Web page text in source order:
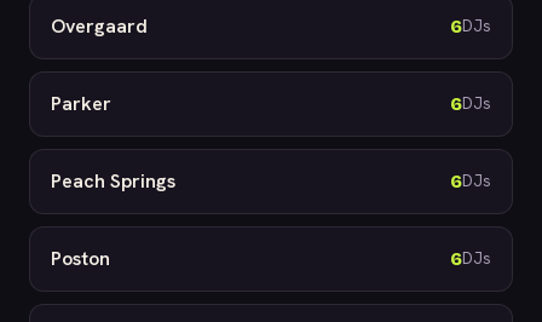
Overgaard 6DJs
Parker 6DJs
Peach Springs 6DJs
Poston 6DJs